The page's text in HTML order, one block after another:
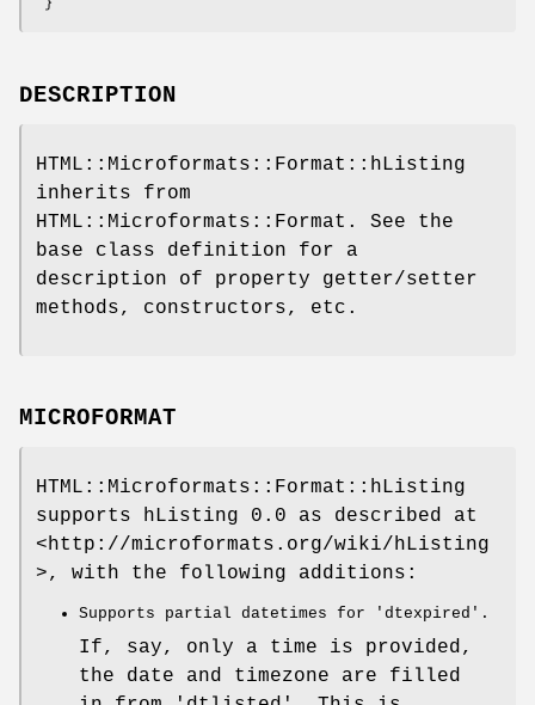
DESCRIPTION
HTML::Microformats::Format::hListing
inherits from
HTML::Microformats::Format. See the
base class definition for a
description of property getter/setter
methods, constructors, etc.
MICROFORMAT
HTML::Microformats::Format::hListing
supports hListing 0.0 as described at
<http://microformats.org/wiki/hListing
>, with the following additions:
Supports partial datetimes for 'dtexpired'.
If, say, only a time is provided,
the date and timezone are filled